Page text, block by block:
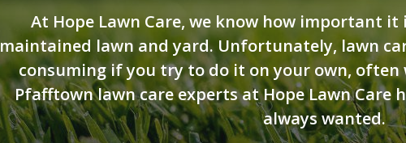
At Hope Lawn Care, we know how important
maintained lawn and yard. Unfortunately, lawn
consuming if you try to do it on your own,
Pfafftown lawn care experts at Hope Lawn Care
always wanted.